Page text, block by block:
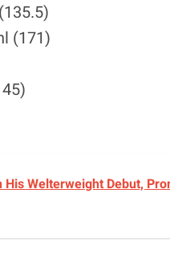
(171)
Welterweight Debut,